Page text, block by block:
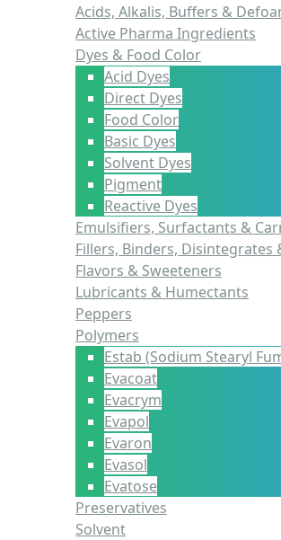
Acids, Alkalis, Buffers &
Active Pharma Ingredients
Dyes & Food Color
Acid Dyes
Direct Dyes
Food Color
Basic Dyes
Solvent Dyes
Pigment
Reactive Dyes
Emulsifiers, Surfactants &
Fillers, Binders, Disintegrates
Flavors & Sweeteners
Lubricants & Humectants
Peppers
Polymers
Estab (Sodium Stearyl
Evacoat
Evacrym
Evapol
Evaron
Evasol
Evatose
Preservatives
Solvent